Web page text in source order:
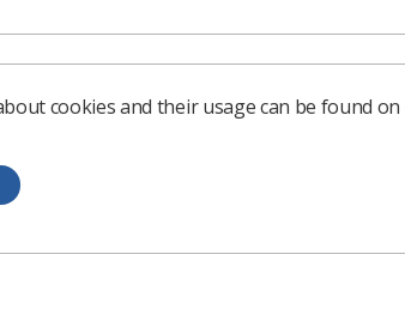
"It is
move not to
variance in
Guidance for
including
Employers
cookies and their usage can be found